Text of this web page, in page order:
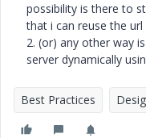
possibility is there to
that i can reuse the
2. (or) any other way
server dynamically
Best Practices